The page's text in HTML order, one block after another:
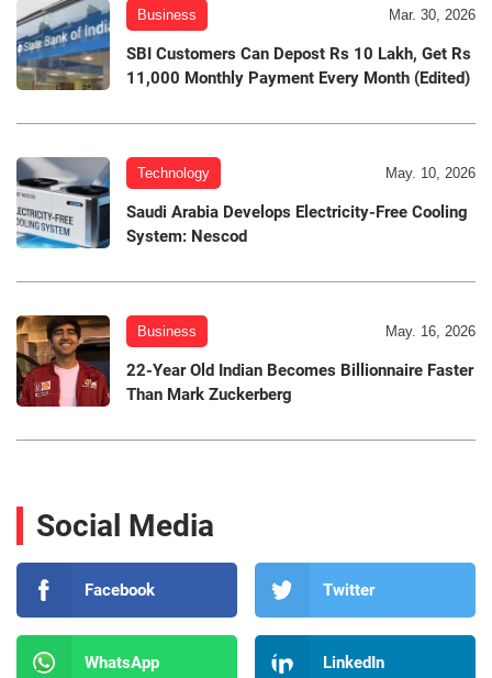
Business Mar. 30, 2026
SBI Customers Can Depost Rs 10 Lakh, Get Rs
11,000 Monthly Payment Every Month (Edited)
Technology May. 10, 2026
Saudi Arabia Develops Electricity-Free Cooling
System: Nescod
Business May. 16, 2026
22-Year Old Indian Becomes Billionnaire Faster
Than Mark Zuckerberg
Social Media
Facebook Twitter
WhatsApp LinkedIn